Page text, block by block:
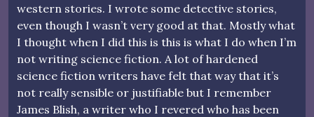
western stories. I wrote some detective stories,
even though I wasn’t very good at that. Mostly what
I thought when I did this is this is what I do when I’m
not writing science fiction. A lot of hardened
science fiction writers have felt that way that it’s
not really sensible or justifiable but I remember
James Blish, a writer who I revered who has been